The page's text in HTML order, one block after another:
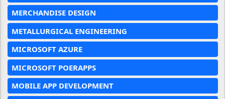
MERCHANDISE DESIGN
METALLURGICAL ENGINEERING
MICROSOFT AZURE
MICROSOFT POERAPPS
MOBILE APP DEVELOPMENT